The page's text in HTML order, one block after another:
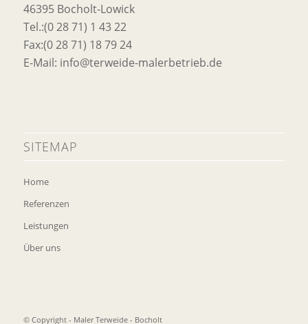
46395 Bocholt-Lowick
Tel.:(0 28 71) 1 43 22
Fax:(0 28 71) 18 79 24
E-Mail: info@terweide-malerbetrieb.de
SITEMAP
Home
Referenzen
Leistungen
Über uns
© Copyright - Maler Terweide - Bocholt